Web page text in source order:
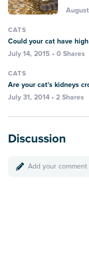
CATS
Could your cat have
July 14, 2015 • 0 Shares
CATS
Are your cat's kidneys
July 31, 2014 • 2 Shares
Discussion
Add your comment